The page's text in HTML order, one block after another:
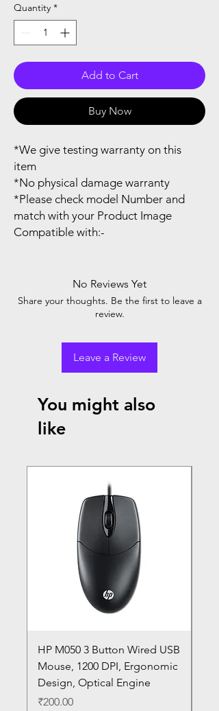
Quantity *
Add to Cart
Buy Now
*We give testing warranty on this
item
*No physical damage warranty
*Please check model Number and
match with your Product Image
Compatible with:-
No Reviews Yet
Share your thoughts. Be the first to leave a
review.
Leave a Review
You might also
like
HP M050 3 Button Wired USB
Mouse, 1200 DPI, Ergonomic
Design, Optical Engine
Price
₹200.00